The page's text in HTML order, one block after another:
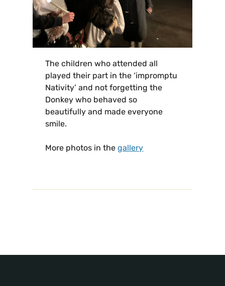
The children who attended all
played their part in the ‘impromptu
Nativity’ and not forgetting the
Donkey who behaved so
beautifully and made everyone
smile.
More photos in thegallery